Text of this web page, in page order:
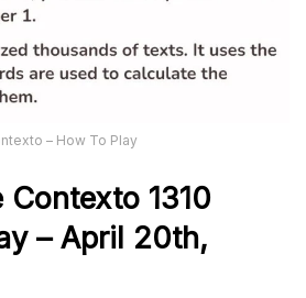
– How To Play
Contexto 1310
– April 20th,